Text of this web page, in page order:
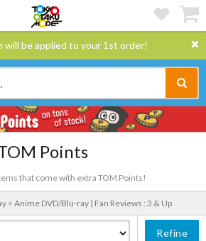
will be applied to your 1st order!
Points
that come with extra TOM Points!
> Anime DVD/Blu-ray | Fan Reviews : 3 & Up
Refine